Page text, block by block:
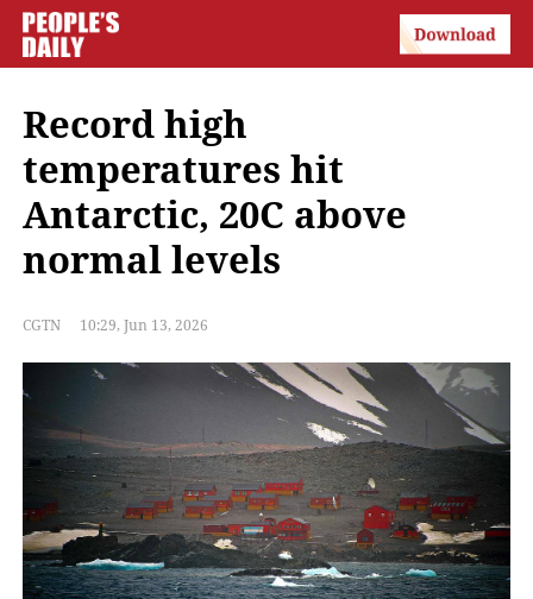
Record high
temperatures hit
Antarctic, 20C above
normal levels
CGTN 10:29, Jun 13, 2026